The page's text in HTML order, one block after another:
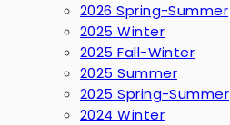
2026 Spring-Summer
2025 Winter
2025 Fall-Winter
2025 Summer
2025 Spring-Summer
2024 Winter